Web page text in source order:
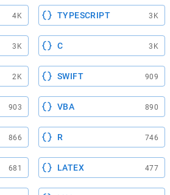
4K TYPESCRIPT 3K
3K C 3K
2K SWIFT 909
903 VBA 890
866 R 746
681 LATEX 477